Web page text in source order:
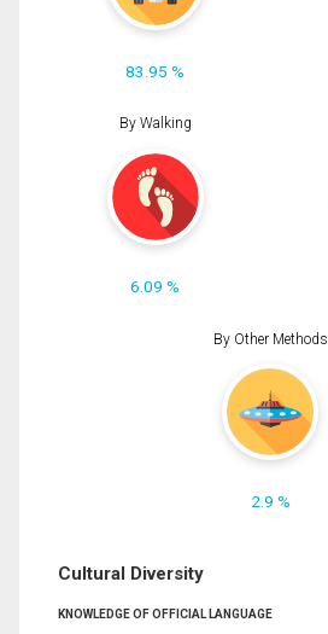
83.95 %
By Walking
6.09 %
By Other Methods
2.9 %
Cultural Diversity
KNOWLEDGE OF OFFICIAL LANGUAGE